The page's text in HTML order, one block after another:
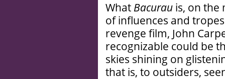
What Bacurau is, on the
of influences and
revenge film, John
recognizable could be
skies shining on
that is, to outsiders,